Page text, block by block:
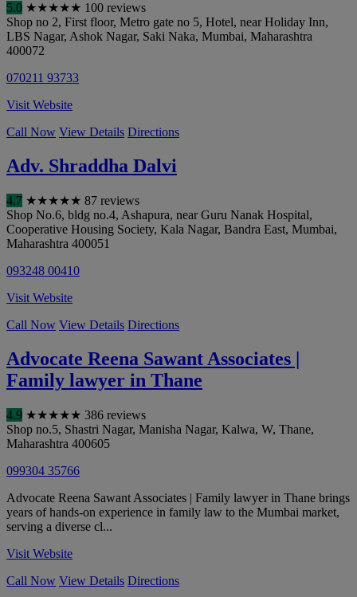
5.0 ★★★★★ 100 reviews
Shop no 2, First floor, Metro gate no 5, Hotel, near Holiday Inn,
LBS Nagar, Ashok Nagar, Saki Naka, Mumbai, Maharashtra
400072
070211 93733
Visit Website
Call Now View Details Directions
Adv. Shraddha Dalvi
4.7 ★★★★★ 87 reviews
Shop No.6, bldg no.4, Ashapura, near Guru Nanak Hospital,
Cooperative Housing Society, Kala Nagar, Bandra East, Mumbai,
Maharashtra 400051
093248 00410
Visit Website
Call Now View Details Directions
Advocate Reena Sawant Associates |
Family lawyer in Thane
4.9 ★★★★★ 386 reviews
Shop no.5, Shastri Nagar, Manisha Nagar, Kalwa, W, Thane,
Maharashtra 400605
099304 35766
Advocate Reena Sawant Associates | Family lawyer in Thane brings
years of hands-on experience in family law to the Mumbai market,
serving a diverse cl...
Visit Website
Call Now View Details Directions